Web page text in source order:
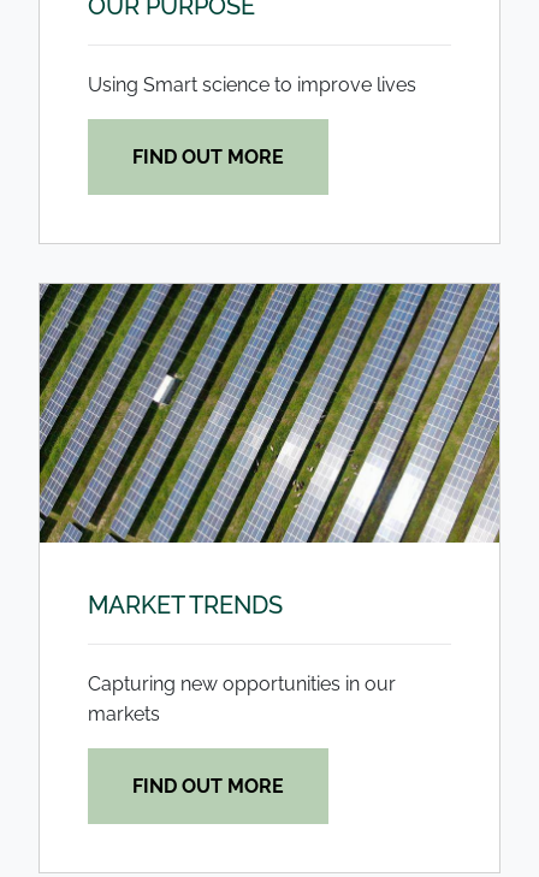
OUR PURPOSE
Using Smart science to improve lives
FIND OUT MORE
MARKET TRENDS
Capturing new opportunities in our
markets
FIND OUT MORE